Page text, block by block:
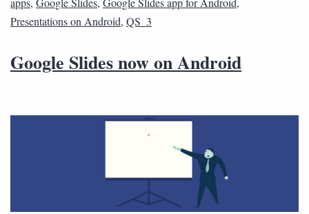
Presentations on Android, QS_3
Google Slides now on Android